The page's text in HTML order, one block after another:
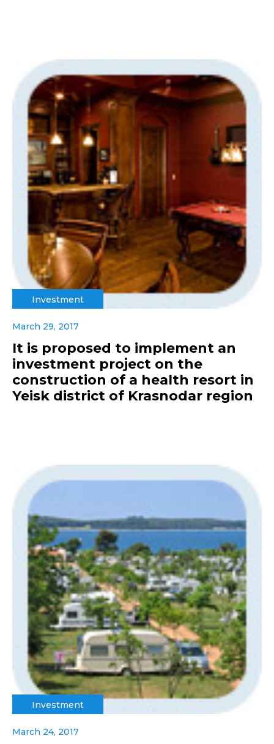
Investment
March 29, 2017
It is proposed to implement an
investment project on the
construction of a health resort in
Yeisk district of Krasnodar region
Investment
March 24, 2017